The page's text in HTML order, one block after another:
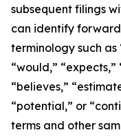
subsequent filings
can identify
terminology such as
“would,” “expects,”
“believes,”
“potential,” or
terms and other